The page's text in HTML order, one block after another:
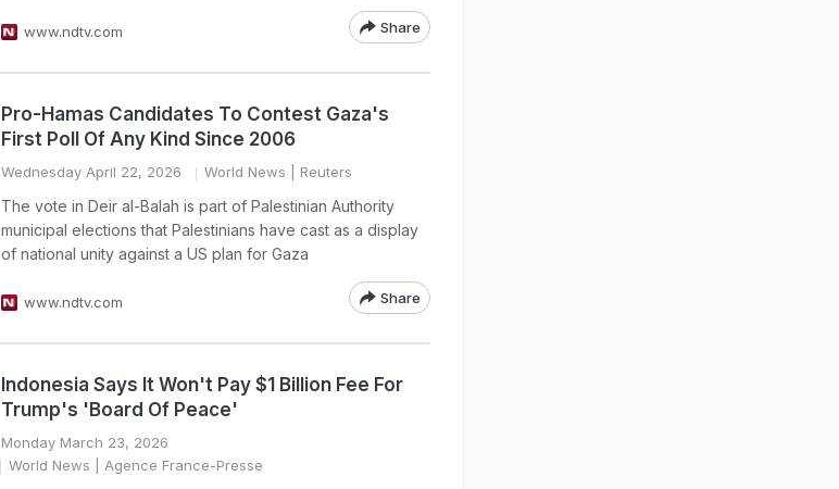
www.ndtv.com Share
Pro-Hamas Candidates To Contest Gaza's
First Poll Of Any Kind Since 2006
Wednesday April 22, 2026 World News | Reuters
The vote in Deir al-Balah is part of Palestinian Authority
municipal elections that Palestinians have cast as a display
of national unity against a US plan for Gaza
www.ndtv.com Share
Indonesia Says It Won't Pay $1 Billion Fee For
Trump's 'Board Of Peace'
Monday March 23, 2026
World News | Agence France-Presse